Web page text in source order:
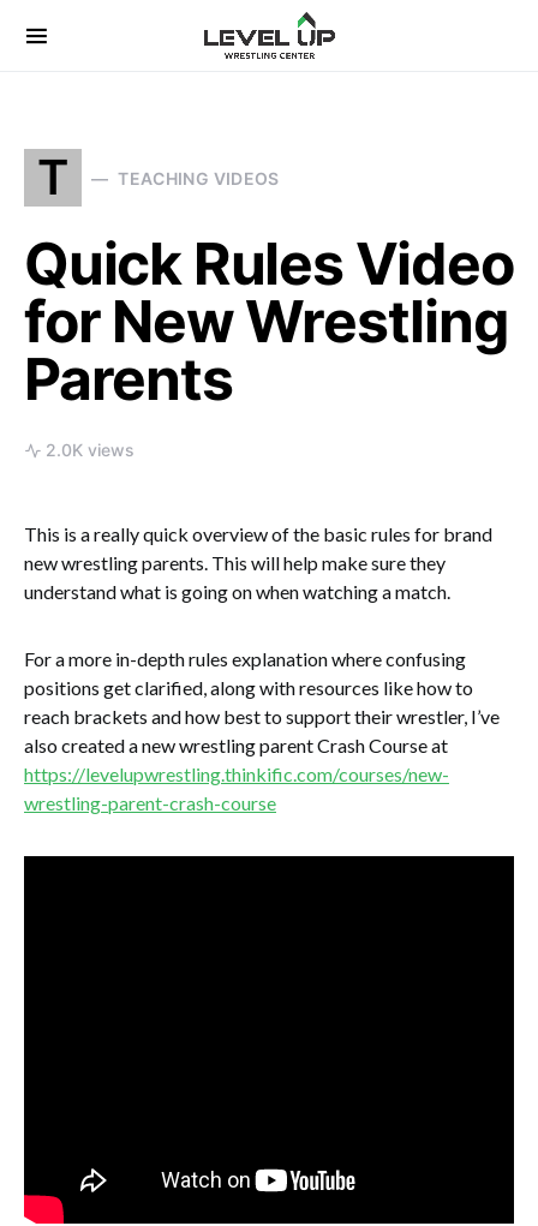
Search for:
T TEACHING VIDEOS
Quick Rules Video
for New Wrestling
Parents
2.0K views
This is a really quick overview of the basic rules for brand
new wrestling parents. This will help make sure they
understand what is going on when watching a match.
For a more in-depth rules explanation where confusing
positions get clarified, along with resources like how to
reach brackets and how best to support their wrestler, I’ve
also created a new wrestling parent Crash Course at
https://levelupwrestling.thinkific.com/courses/new-
wrestling-parent-crash-course